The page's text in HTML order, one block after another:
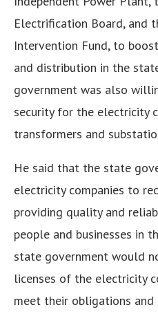
Electrification Board, and
Intervention Fund, to
and distribution in the
government was also
security for the electricity
transformers and
He said that the state
electricity companies to
providing quality and
people and businesses in
state government would
licenses of the electricity
meet their obligations